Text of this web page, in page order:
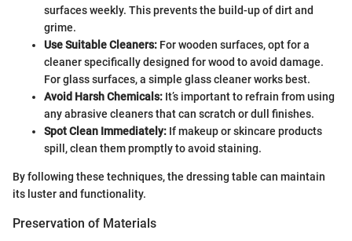
surfaces weekly. This prevents the build-up of dirt and
grime.
Use Suitable Cleaners: For wooden surfaces, opt for a
cleaner specifically designed for wood to avoid damage.
For glass surfaces, a simple glass cleaner works best.
Avoid Harsh Chemicals: It’s important to refrain from using
any abrasive cleaners that can scratch or dull finishes.
Spot Clean Immediately: If makeup or skincare products
spill, clean them promptly to avoid staining.
By following these techniques, the dressing table can maintain
its luster and functionality.
Preservation of Materials